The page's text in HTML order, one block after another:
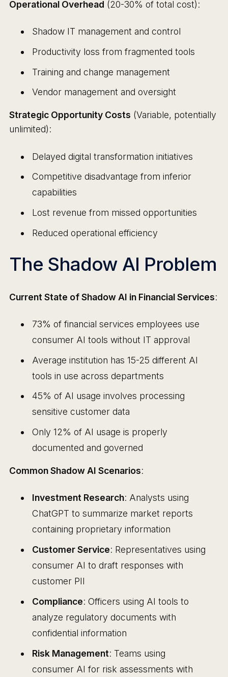
Operational Overhead (20-30% of total cost):
Shadow IT management and control
Productivity loss from fragmented tools
Training and change management
Vendor management and oversight
Strategic Opportunity Costs (Variable, potentially
unlimited):
Delayed digital transformation initiatives
Competitive disadvantage from inferior
capabilities
Lost revenue from missed opportunities
Reduced operational efficiency
The Shadow AI Problem
Current State of Shadow AI in Financial Services:
73% of financial services employees use
consumer AI tools without IT approval
Average institution has 15-25 different AI
tools in use across departments
45% of AI usage involves processing
sensitive customer data
Only 12% of AI usage is properly
documented and governed
Common Shadow AI Scenarios:
Investment Research: Analysts using
ChatGPT to summarize market reports
containing proprietary information
Customer Service: Representatives using
consumer AI to draft responses with
customer PII
Compliance: Officers using AI tools to
analyze regulatory documents with
confidential information
Risk Management: Teams using
consumer AI for risk assessments with